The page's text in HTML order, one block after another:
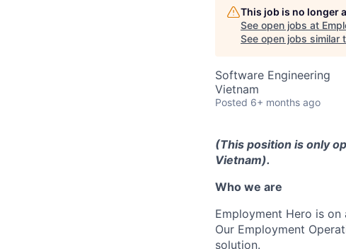
This job is no longer
See open jobs at
See open jobs similar
Software Engineering
Vietnam
Posted 6+ months ago
(This position is only
Vietnam).
Who we are
Employment Hero is
Our Employment
solution.